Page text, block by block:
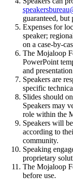
guaranteed,
Expenses for
speaker;
on a case-by-
The Mojaloop
PowerPoint
and
Speakers are
specific
Slides should
Speakers may
role within the
Speakers will
according to
community.
Speaking
proprietary
The Mojaloop
before use.